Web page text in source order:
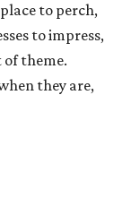
to perch,
to impress,
theme.
they are,